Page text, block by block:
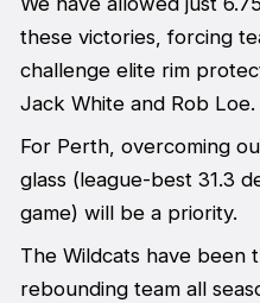
these victories, forcing
challenge elite rim
Jack White and Rob Loe.
For Perth, overcoming
glass (league-best 31.3
game) will be a priority.
The Wildcats have been
rebounding team all